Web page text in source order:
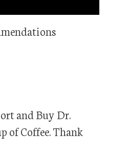
and Buy Dr.
of Coffee. Thank